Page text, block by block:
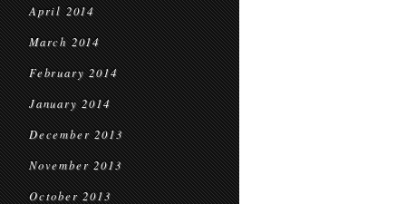
April 2014
March 2014
February 2014
January 2014
December 2013
November 2013
October 2013